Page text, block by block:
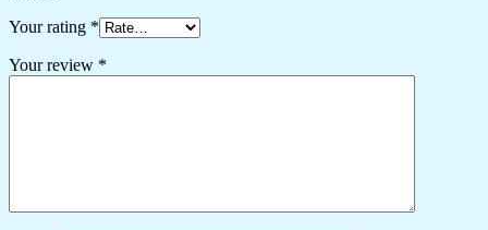
Your rating *
Your review *